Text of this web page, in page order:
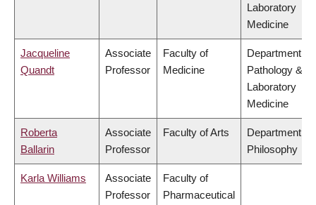
Laboratory
Medicine
Jacqueline
Quandt
Associate
Professor
Faculty of
Medicine
Department of
Pathology &
Laboratory
Medicine
Roberta
Ballarin
Associate
Professor
Faculty of Arts
Department of
Philosophy
Karla Williams
Associate
Professor
Faculty of
Pharmaceutical